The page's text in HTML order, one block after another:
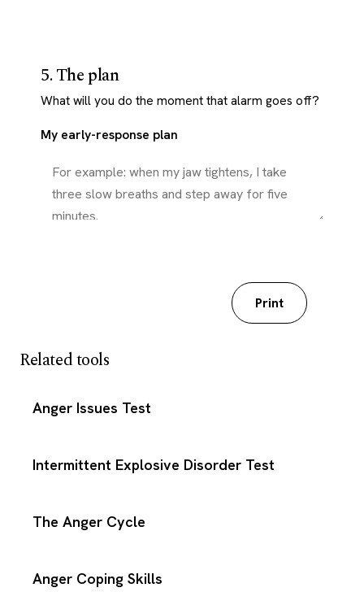
5. The plan
What will you do the moment that alarm goes off?
My early-response plan
Print
Related tools
Anger Issues Test
Intermittent Explosive Disorder Test
The Anger Cycle
Anger Coping Skills